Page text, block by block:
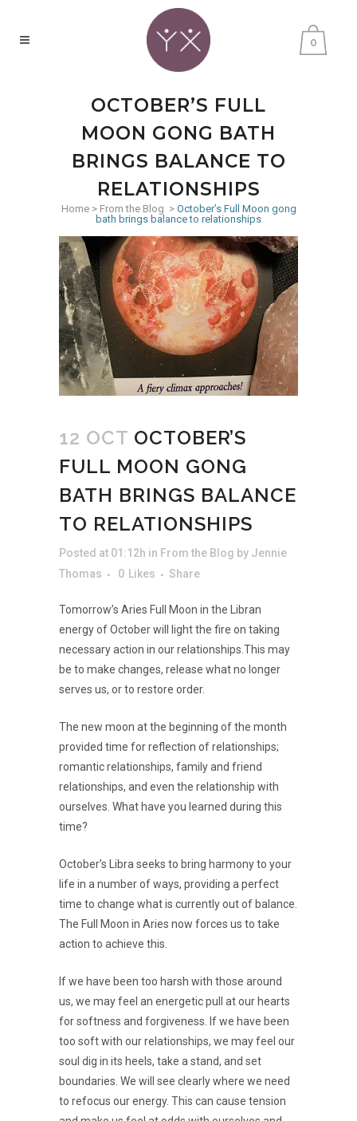
0
OCTOBER’S FULL
MOON GONG BATH
BRINGS BALANCE TO
RELATIONSHIPS
Home> From the Blog > October’s Full Moon gong
bath brings balance to relationships
12 OCT OCTOBER’S
FULL MOON GONG
BATH BRINGS BALANCE
TO RELATIONSHIPS
Posted at 01:12h in From the Blog by Jennie
Thomas
0 Likes Share
Tomorrow’s Aries Full Moon in the Libran
energy of October will light the fire on taking
necessary action in our relationships.This may
be to make changes, release what no longer
serves us, or to restore order.
The new moon at the beginning of the month
provided time for reflection of relationships;
romantic relationships, family and friend
relationships, and even the relationship with
ourselves. What have you learned during this
time?
October’s Libra seeks to bring harmony to your
life in a number of ways, providing a perfect
time to change what is currently out of balance.
The Full Moon in Aries now forces us to take
action to achieve this.
If we have been too harsh with those around
us, we may feel an energetic pull at our hearts
for softness and forgiveness. If we have been
too soft with our relationships, we may feel our
soul dig in its heels, take a stand, and set
boundaries. We will see clearly where we need
to refocus our energy. This can cause tension